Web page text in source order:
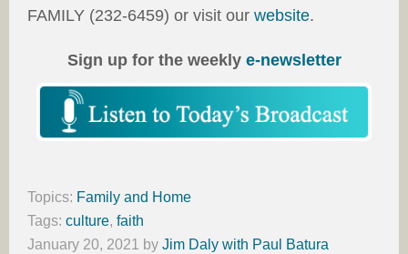
FAMILY (232-6459) or visit our website.
Sign up for the weekly e-newsletter
Topics: Family and Home
Tags: culture, faith
January 20, 2021
by Jim Daly with Paul Batura